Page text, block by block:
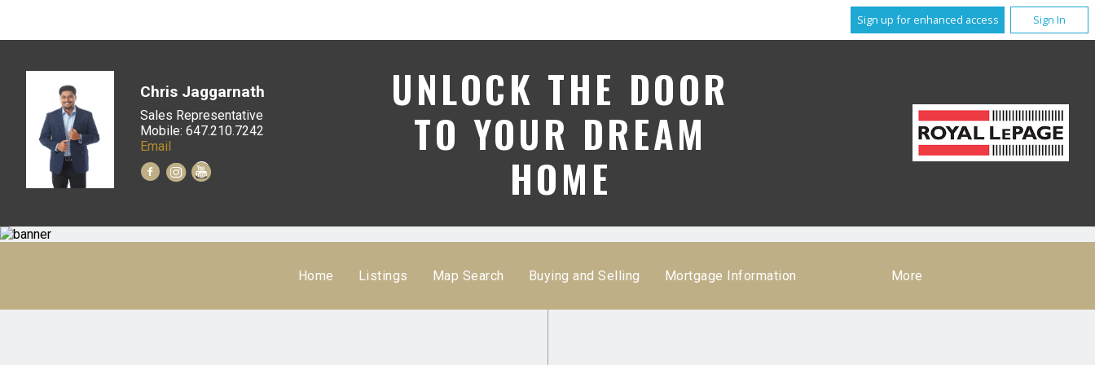
Sign up for enhanced access Sign In
Chris Jaggarnath
Sales Representative
Mobile: 647.210.7242
Email
UNLOCK THE DOOR
TO YOUR DREAM
HOME
Home Listings Map Search Buying and Selling Mortgage Information More